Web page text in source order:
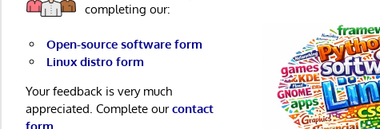
completing our:
Open-source software form
Linux distro form
Your feedback is very much
appreciated. Complete ourcontact